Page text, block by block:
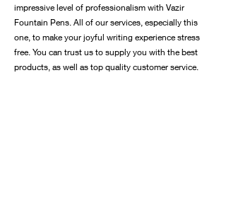
impressive level of professionalism with Vazir
Fountain Pens. All of our services, especially this
one, to make your joyful writing experience stress
free. You can trust us to supply you with the best
products, as well as top quality customer service.